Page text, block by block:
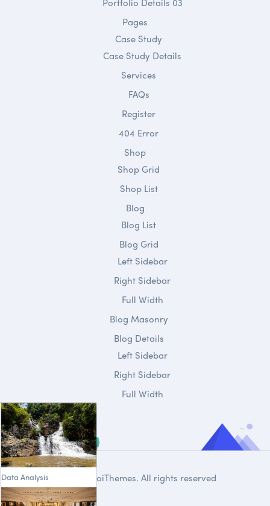
Data Analysis
Pages
Case Study
Case Study Details
Services
FAQs
Register
404 Error
Shop
Shop Grid
Shop List
Blog
Blog List
Blog Grid
Left Sidebar
Right Sidebar
Full Width
Blog Masonry
Blog Details
Left Sidebar
Right Sidebar
Full Width
DroiThemes. All rights reserved